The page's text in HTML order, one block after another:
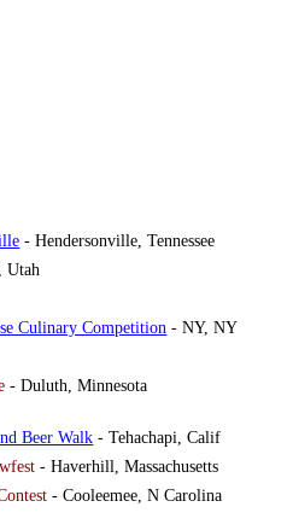
- Hendersonville, Tennessee
Utah
Culinary Competition - NY, NY
- Duluth, Minnesota
Beer Walk - Tehachapi, Calif
- Haverhill, Massachusetts
- Cooleemee, N Carolina